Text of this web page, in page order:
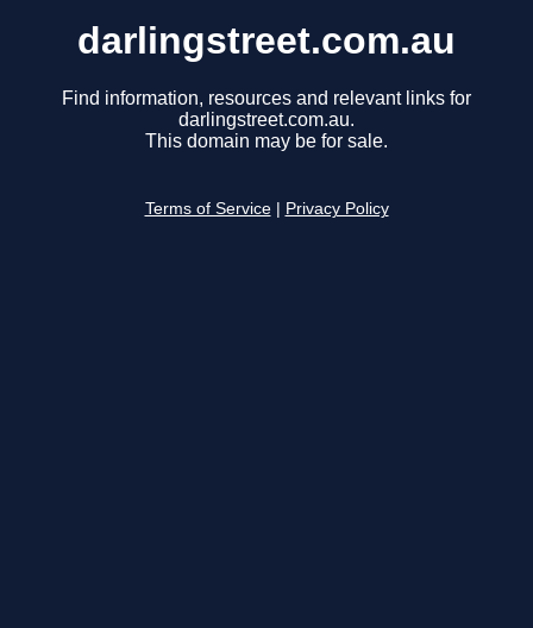
darlingstreet.com.au
Find information, resources and relevant links for
darlingstreet.com.au.
This domain may be for sale.
Terms of Service Privacy Policy